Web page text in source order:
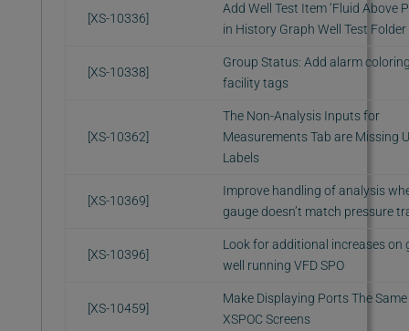
[XS-10336]
Add Well Test Item ‘Fluid Above
in History Graph Well Test Folder
[XS-10338]
Group Status: Add alarm
facility tags
[XS-10362]
The Non-Analysis Inputs for
Measurements Tab are Missing
Labels
[XS-10369]
Improve handling of analysis
gauge doesn’t match pressure
[XS-10396]
Look for additional increases on
well running VFD SPO
[XS-10459]
Make Displaying Ports The Same
XSPOC Screens